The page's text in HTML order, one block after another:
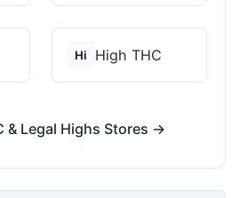
Hi High THC
& Legal Highs Stores →